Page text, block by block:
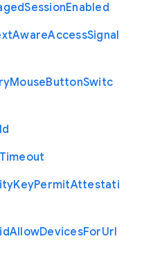
SessionEnabled
AwareAccessSignal
MouseButtonSwitc
Id
Timeout
KeyPermitAttestati
AllowDevicesForUrl